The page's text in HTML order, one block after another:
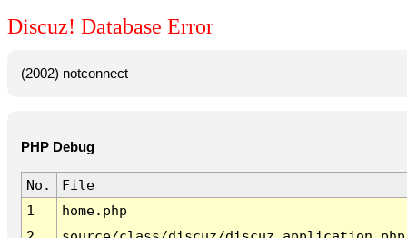
Discuz! Database Error
(2002) notconnect
PHP Debug
No.
File
1
home.php